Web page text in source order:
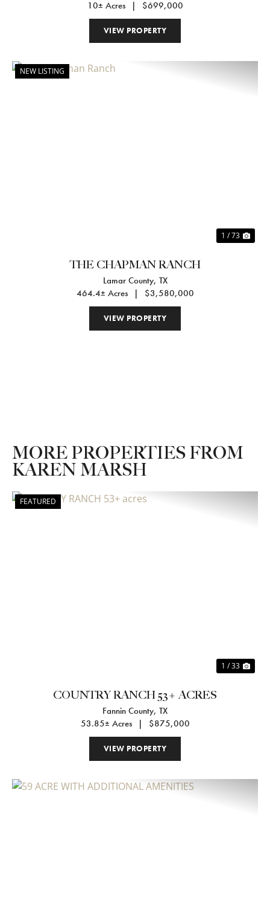
10± Acres
| $699,000
VIEW PROPERTY
NEW LISTING
1 / 73
THE CHAPMAN RANCH
Lamar County, TX
464.4± Acres
| $3,580,000
VIEW PROPERTY
MORE PROPERTIES FROM
KAREN MARSH
FEATURED
1 / 33
COUNTRY RANCH 53+ ACRES
Fannin County, TX
53.85± Acres
| $875,000
VIEW PROPERTY